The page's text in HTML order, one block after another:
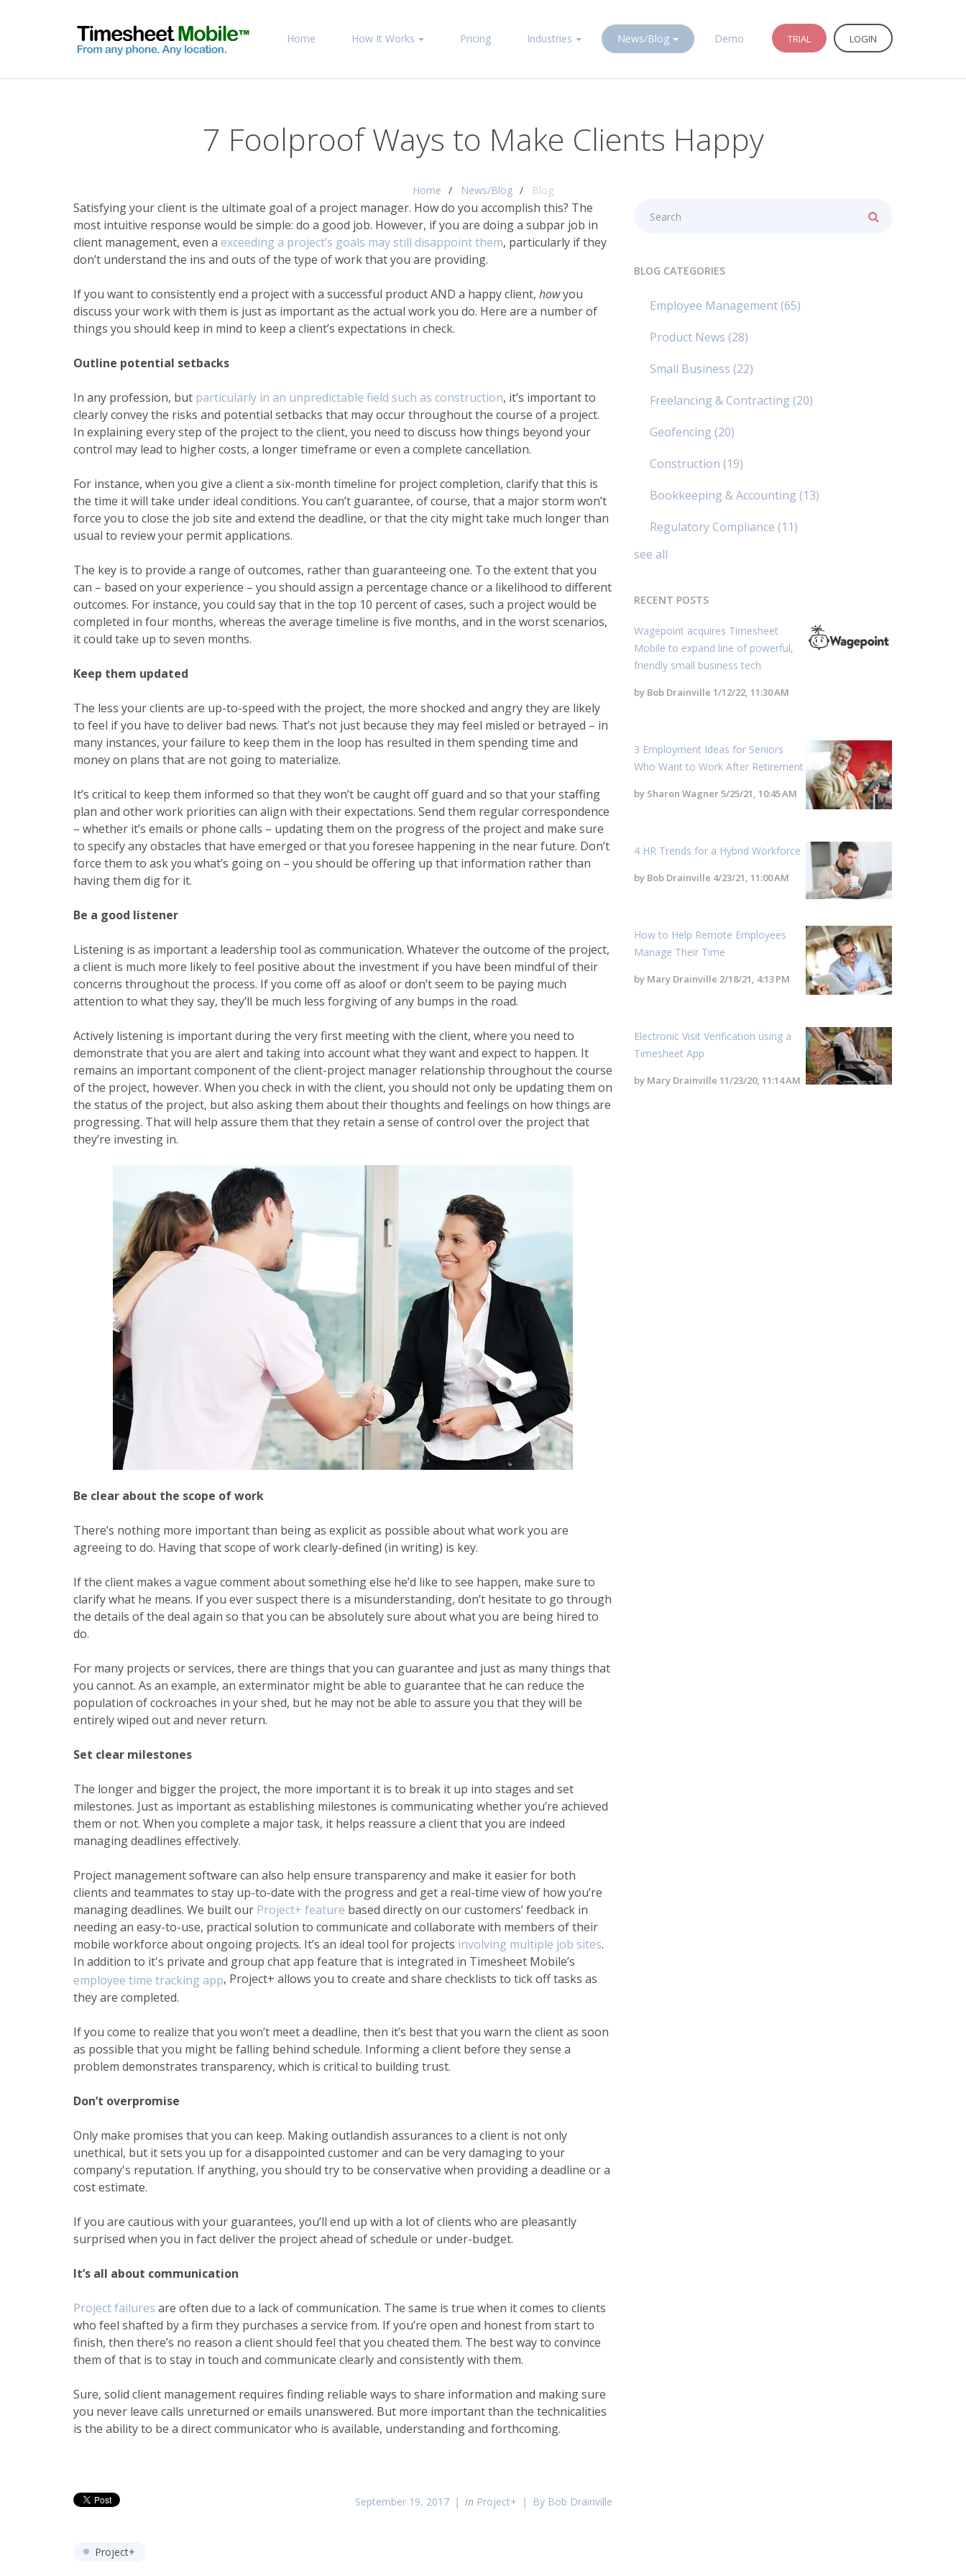
TRIAL LOGIN
Home How It Works Pricing Industries News/Blog Demo
7 Foolproof Ways to Make Clients Happy
Home News/Blog Blog
Satisfying your client is the ultimate goal of a project manager. How do you accomplish this? The
most intuitive response would be simple: do a good job. However, if you are doing a subpar job in
client management, even a exceeding a project’s goals may still disappoint them, particularly if they
don’t understand the ins and outs of the type of work that you are providing.
If you want to consistently end a project with a successful product AND a happy client, howyou
discuss your work with them is just as important as the actual work you do. Here are a number of
things you should keep in mind to keep a client’s expectations in check.
Outline potential setbacks
In any profession, but particularly in an unpredictable field such as construction, it’s important to
clearly convey the risks and potential setbacks that may occur throughout the course of a project.
In explaining every step of the project to the client, you need to discuss how things beyond your
control may lead to higher costs, a longer timeframe or even a complete cancellation.
For instance, when you give a client a six-month timeline for project completion, clarify that this is
the time it will take under ideal conditions. You can’t guarantee, of course, that a major storm won’t
force you to close the job site and extend the deadline, or that the city might take much longer than
usual to review your permit applications.
The key is to provide a range of outcomes, rather than guaranteeing one. To the extent that you
can – based on your experience – you should assign a percentage chance or a likelihood to different
outcomes. For instance, you could say that in the top 10 percent of cases, such a project would be
completed in four months, whereas the average timeline is five months, and in the worst scenarios,
it could take up to seven months.
Keep them updated
The less your clients are up-to-speed with the project, the more shocked and angry they are likely
to feel if you have to deliver bad news. That’s not just because they may feel misled or betrayed – in
many instances, your failure to keep them in the loop has resulted in them spending time and
money on plans that are not going to materialize.
It’s critical to keep them informed so that they won’t be caught off guard and so that yourstaffing
plan and other work priorities can align with their expectations. Send them regular correspondence
– whether it’s emails or phone calls – updating them on the progress of the project and make sure
to specify any obstacles that have emerged or that you foresee happening in the near future. Don’t
force them to ask you what’s going on – you should be offering up that information rather than
having them dig for it.
Be a good listener
Listening is as important a leadership tool as communication. Whatever the outcome of the project,
a client is much more likely to feel positive about the investment if you have been mindful of their
concerns throughout the process. If you come off as aloof or don’t seem to be paying much
attention to what they say, they’ll be much less forgiving of any bumps in the road.
Actively listening is important during the very first meeting with the client, where you need to
demonstrate that you are alert and taking into account what they want and expect to happen. It
remains an important component of the client-project manager relationship throughout the course
of the project, however. When you check in with the client, you should not only be updating them on
the status of the project, but also asking them about their thoughts and feelings on how things are
progressing. That will help assure them that they retain a sense of control over the project that
they’re investing in.
Be clear about the scope of work
There’s nothing more important than being as explicit as possible about what work you are
agreeing to do. Having that scope of work clearly-defined (in writing) is key.
If the client makes a vague comment about something else he’d like to see happen, make sure to
clarify what he means. If you ever suspect there is a misunderstanding, don’t hesitate to go through
the details of the deal again so that you can be absolutely sure about what you are being hired to
do.
For many projects or services, there are things that you can guarantee and just as many things that
you cannot. As an example, an exterminator might be able to guarantee that he can reduce the
population of cockroaches in your shed, but he may not be able to assure you that they will be
entirely wiped out and never return.
Set clear milestones
The longer and bigger the project, the more important it is to break it up into stages and set
milestones. Just as important as establishing milestones is communicating whether you’re achieved
them or not. When you complete a major task, it helps reassure a client that you are indeed
managing deadlines effectively.
Project managementsoftware can also help ensure transparency and make it easier for both
clients and teammates to stay up-to-date with the progress and get a real-time view of how you’re
managing deadlines. We built our Project+ feature based directly on our customers’ feedback in
needing an easy-to-use, practical solution to communicate and collaborate with members of their
mobile workforce about ongoing projects. It’s an ideal tool for projects involving multiple job sites.
In addition to it's private and group chat app feature that is integrated in Timesheet Mobile’s
employee time tracking app, Project+ allows you to create and share checklists to tick off tasks as
they are completed.
If you come to realize that you won’t meet a deadline, then it’s best that you warn the client as soon
as possible that you might be falling behind schedule. Informing a client before they sense a
problem demonstrates transparency, which is critical to building trust.
Don’t overpromise
Only make promises that you can keep. Making outlandish assurances to a client is not only
unethical, but it sets you up for a disappointed customer and can be very damaging to your
company's reputation. If anything, you should try to be conservative when providing a deadline or a
cost estimate.
If you are cautious with your guarantees, you’ll end up with a lot of clients who are pleasantly
surprised when you in fact deliver the project ahead of schedule or under-budget.
It’s all about communication
Project failures are often due to a lack of communication. The same is true when it comes to clients
who feel shafted by a firm they purchases a service from. If you’re open and honest from start to
finish, then there’s no reason a client should feel that you cheated them. The best way to convince
them of that is to stay in touch and communicate clearly and consistently with them.
Sure, solid client management requires finding reliable ways to share information and making sure
you never leave calls unreturned or emails unanswered. But more important than the technicalities
is the ability to be a direct communicator who is available, understanding and forthcoming.
September 19, 2017 in Project+ By Bob Drainville
Project+
BLOG CATEGORIES
Employee Management(65)
Product News (28)
Small Business (22)
Freelancing & Contracting (20)
Geofencing (20)
Construction (19)
Bookkeeping & Accounting (13)
Regulatory Compliance (11)
see all
RECENT POSTS
Wagepoint acquires Timesheet
Mobile to expand line of powerful,
friendly small business tech
by Bob Drainville 1/12/22, 11:30 AM
3 Employment Ideas for Seniors
Who Want to Work After Retirement
by Sharon Wagner5/25/21, 10:45 AM
4 HR Trends for a Hybrid Workforce
by Bob Drainville 4/23/21, 11:00 AM
How to Help Remote Employees
Manage Their Time
by Mary Drainville 2/18/21, 4:13 PM
Electronic Visit Verification using a
Timesheet App
by Mary Drainville 11/23/20, 11:14 AM